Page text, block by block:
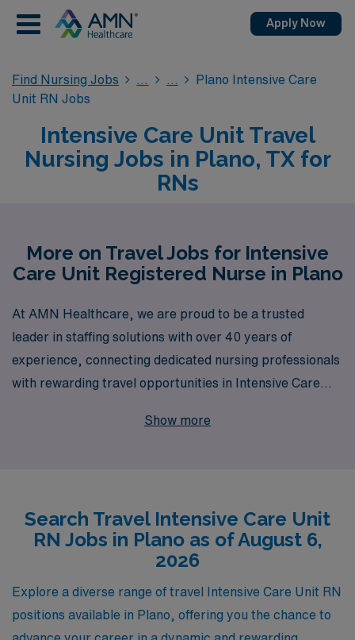
Apply Now
Find Nursing Jobs
Plano Intensive Care
Unit RN Jobs
Intensive Care Unit Travel
Nursing Jobs in Plano, TX for
RNs
More on Travel Jobs for Intensive
Care Unit Registered Nurse in Plano
At AMN Healthcare, we are proud to be a trusted
leader in staffing solutions with over 40 years of
experience, connecting dedicated nursing professionals
with rewarding travel opportunities in Intensive Care
Texas. Each year, we support over 10,000 healthcare
skills and experience while exploring new locations, and
our team is here to assist you every step of the way,
ensuring that your journey is both fulfilling and well-
supported. Join us at AMN Healthcare and advance
your career while embracing the excitement of travel
nursing!
Show more
Search Travel Intensive Care Unit
RN Jobs in Plano as of August 6,
2026
Explore a diverse range of travel Intensive Care Unit RN
positions available in Plano, offering you the chance to